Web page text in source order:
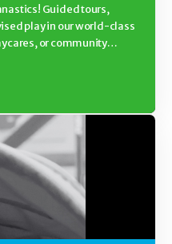
Guided tours,
play in our world-class
or community